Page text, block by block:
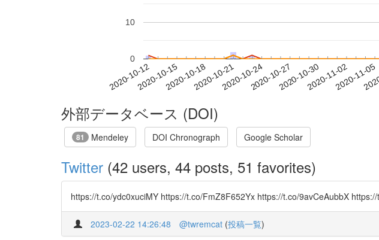
2020-10-122020-10-152020-10-182020-10-212020-10-242020-10-272020-10-302020-11-022020-11-05
0
10
外部データベース (DOI)
81 Mendeley DOI Chronograph Google Scholar
Twitter (42 users, 44 posts, 51 favorites)
https://t.co/ydc0xuciMY https://t.co/FmZ8F652Yx https://t.co/9avCeAubbX
2023-02-22 14:26:48 @twremcat (投稿一覧)